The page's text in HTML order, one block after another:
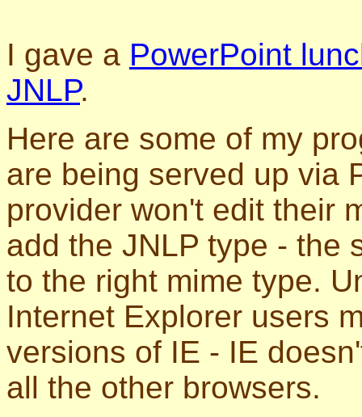
I gave a PowerPoint
JNLP.
Here are some of my
are being served up via
provider won't edit their
add the JNLP type - the
to the right mime type.
Internet Explorer users
versions of IE - IE
all the other browsers.